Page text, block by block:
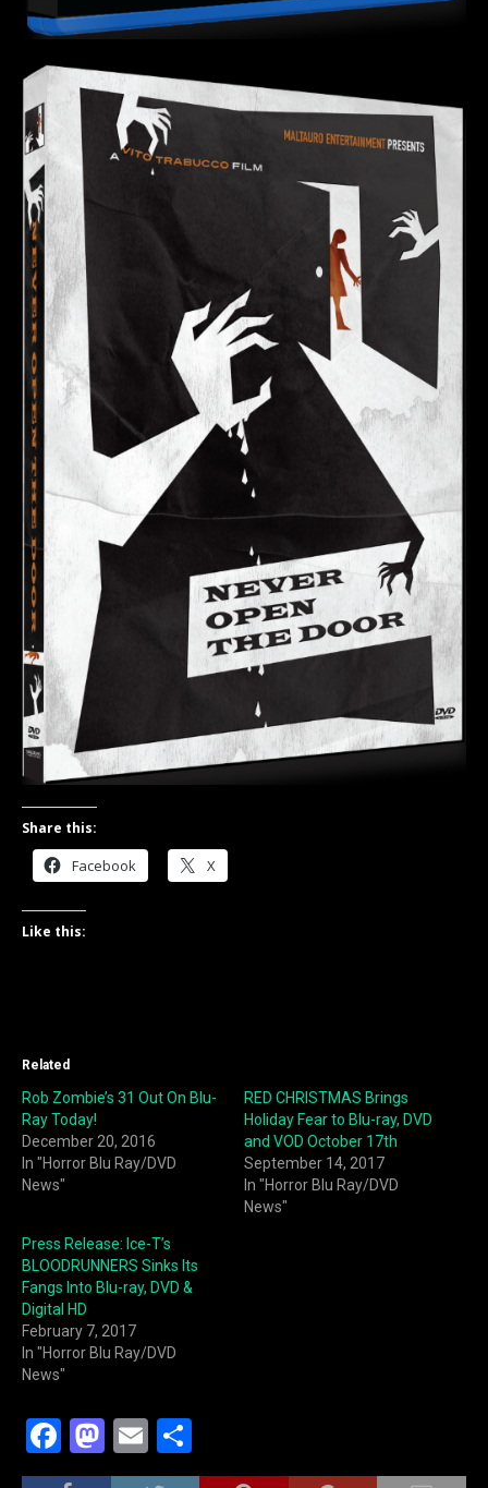
Share this:
Facebook X
Like this:
Related
Rob Zombie’s 31 Out On Blu-
Ray Today!
December 20, 2016
In "Horror Blu Ray/DVD
News"
RED CHRISTMAS Brings
Holiday Fear to Blu-ray, DVD
and VOD October 17th
September 14, 2017
In "Horror Blu Ray/DVD
News"
Press Release: Ice-T’s
BLOODRUNNERS Sinks Its
Fangs Into Blu-ray, DVD &
Digital HD
February 7, 2017
In "Horror Blu Ray/DVD
News"
F
a
M
a
E
m h